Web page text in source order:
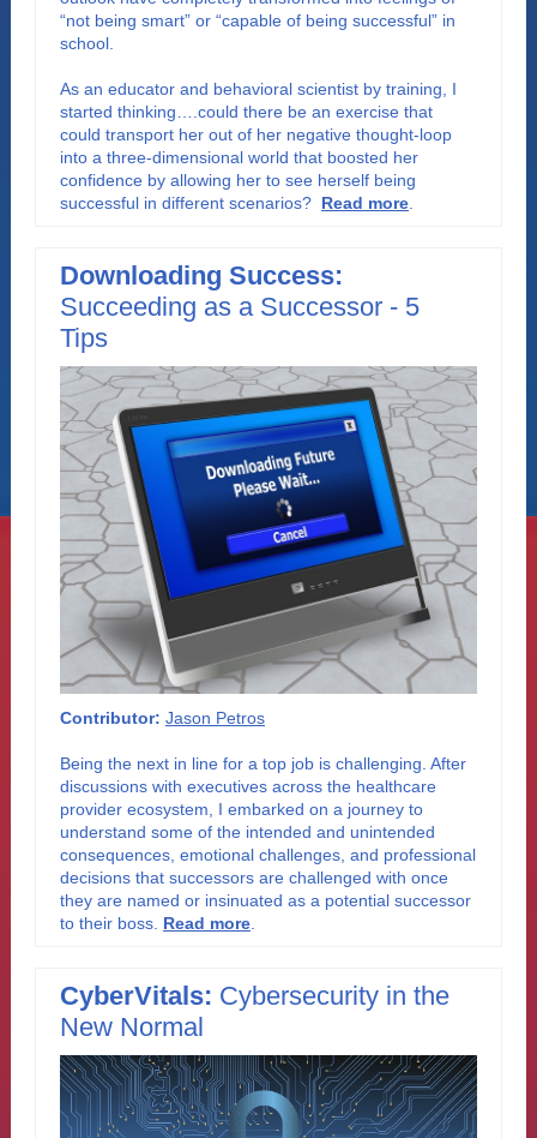
“not being smart” or “capable of being successful” in
school.
As an educator and behavioral scientist by training, I
started thinking….could there be an exercise that
could transport her out of her negative thought-loop
into a three-dimensional world that boosted her
confidence by allowing her to see herself being
successful in different scenarios? Read more
Downloading Success:
Succeeding as a Successor - 5
Tips
Contributor: Jason Petros
Being the next in line for a top job is challenging. After
discussions with executives across the healthcare
provider ecosystem, I embarked on a journey to
understand some of the intended and unintended
consequences, emotional challenges, and professional
decisions that successors are challenged with once
they are named or insinuated as a potential successor
to their boss Read more
CyberVitals: Cybersecurity in the
New Normal